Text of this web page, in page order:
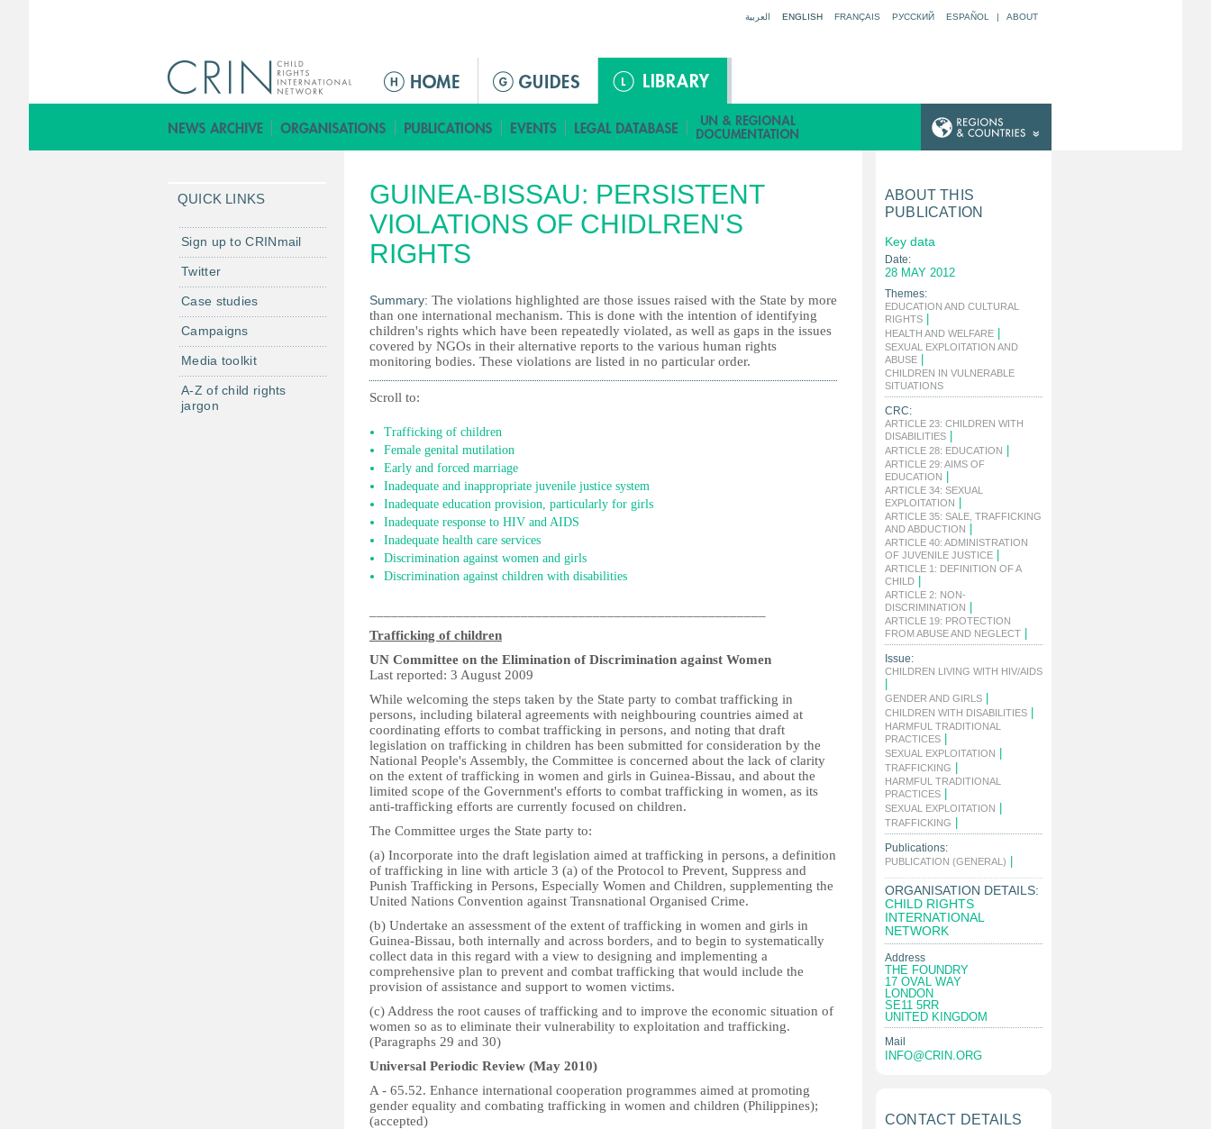
العربية ENGLISH FRANÇAIS РУССКИЙ ESPAÑOL | ABOUT
M
n
ú
r
i
n
c
p
a
l
GUINEA-BISSAU: PERSISTENT
VIOLATIONS OF CHIDLREN'S
RIGHTS
Summary: The violations highlighted are those issues raised with the State by more
than one international mechanism. This is done with the intention of identifying
children's rights which have been repeatedly violated, as well as gaps in the issues
covered by NGOs in their alternative reports to the various human rights
monitoring bodies. These violations are listed in no particular order.
Scroll to:
Trafficking of children
Female genital mutilation
Early and forced marriage
Inadequate and inappropriate juvenile justice system
Inadequate education provision, particularly for girls
Inadequate response to HIV and AIDS
Inadequate health care services
Discrimination against women and girls
Discrimination against children with disabilities
Trafficking of children
UN Committee on the Elimination of Discrimination against Women
Last reported: 3 August 2009
While welcoming the steps taken by the State party to combat trafficking in
persons, including bilateral agreements with neighbouring countries aimed at
coordinating efforts to combat trafficking in persons, and noting that draft
legislation on trafficking in children has been submitted for consideration by the
National People's Assembly, the Committee is concerned about the lack of clarity
on the extent of trafficking in women and girls in Guinea-Bissau, and about the
limited scope of the Government's efforts to combat trafficking in women, as its
anti-trafficking efforts are currently focused on children.
The Committee urges the State party to:
(a) Incorporate into the draft legislation aimed at trafficking in persons, a definition
of trafficking in line with article 3 (a) of the Protocol to Prevent, Suppress and
Punish Trafficking in Persons, Especially Women and Children, supplementing the
United Nations Convention against Transnational Organised Crime.
(b) Undertake an assessment of the extent of trafficking in women and girls in
Guinea-Bissau, both internally and across borders, and to begin to systematically
collect data in this regard with a view to designing and implementing a
comprehensive plan to prevent and combat trafficking that would include the
provision of assistance and support to women victims.
(c) Address the root causes of trafficking and to improve the economic situation of
women so as to eliminate their vulnerability to exploitation and trafficking.
(Paragraphs 29 and 30)
Universal Periodic Review (May 2010)
A - 65.52. Enhance international cooperation programmes aimed at promoting
gender equality and combating trafficking in women and children (Philippines);
(accepted)
QUICK LINKS
Sign up to CRINmail
Twitter
Case studies
Campaigns
Media toolkit
A-Z of child rights
jargon
ABOUT THIS
PUBLICATION
Key data
Date:
28 MAY 2012
Themes:
EDUCATION AND CULTURAL
RIGHTS
HEALTH AND WELFARE
SEXUAL EXPLOITATION AND
ABUSE
CHILDREN IN VULNERABLE
SITUATIONS
CRC:
ARTICLE 23: CHILDREN WITH
DISABILITIES
ARTICLE 28: EDUCATION
ARTICLE 29: AIMS OF
EDUCATION
ARTICLE 34: SEXUAL
EXPLOITATION
ARTICLE 35: SALE, TRAFFICKING
AND ABDUCTION
ARTICLE 40: ADMINISTRATION
OF JUVENILE JUSTICE
ARTICLE 1: DEFINITION OF A
CHILD
ARTICLE 2: NON-
DISCRIMINATION
ARTICLE 19: PROTECTION
FROM ABUSE AND NEGLECT
Issue:
CHILDREN LIVING WITH HIV/AIDS
GENDER AND GIRLS
CHILDREN WITH DISABILITIES
HARMFUL TRADITIONAL
PRACTICES
SEXUAL EXPLOITATION
TRAFFICKING
HARMFUL TRADITIONAL
PRACTICES
SEXUAL EXPLOITATION
TRAFFICKING
Publications:
PUBLICATION (GENERAL)
ORGANISATION DETAILS:
CHILD RIGHTS
INTERNATIONAL
NETWORK
Address
THE FOUNDRY
17 OVAL WAY
LONDON
SE11 5RR
UNITED KINGDOM
Mail
INFO@CRIN.ORG
CONTACT DETAILS